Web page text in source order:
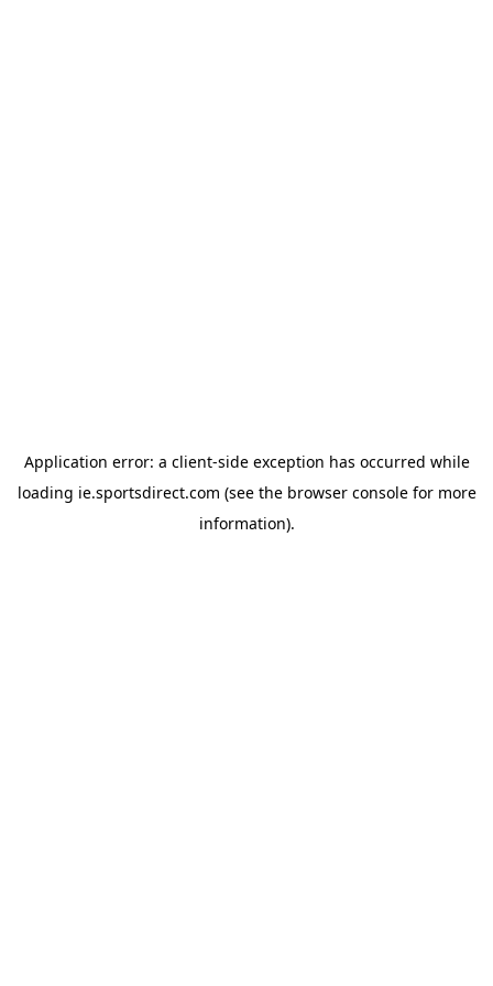
Application error: a client-side exception has occurred while
loading ie.sportsdirect.com (see the browser consolefor more
information).